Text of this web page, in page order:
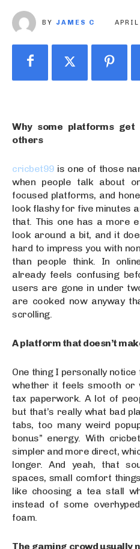
BY JAMES C
Why some platforms
others
cricbet99 is one of those
when people talk about
focused platforms, and
look flashy for five minutes
that. This one has a more
look around a bit, and it
hard to impress you with
than people think. In
already feels confusing
users are gone in under
are cooked now anyway
scrolling.
A platform that doesn’t
One thing I personally
whether it feels smooth or
tax paperwork. A lot of
but that’s really what bad
tabs, too many weird
bonus” energy. With
simpler and more direct,
longer. And yeah, that
spaces, small comfort
like choosing a tea stall
instead of some
foam.
The gaming crowd usually